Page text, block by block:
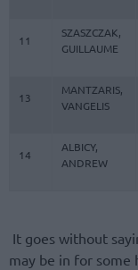
11
SZASZCZAK,
GUILLAUME
13
MANTZARIS,
VANGELIS
14
ALBICY,
ANDREW
It goes without
may be in for